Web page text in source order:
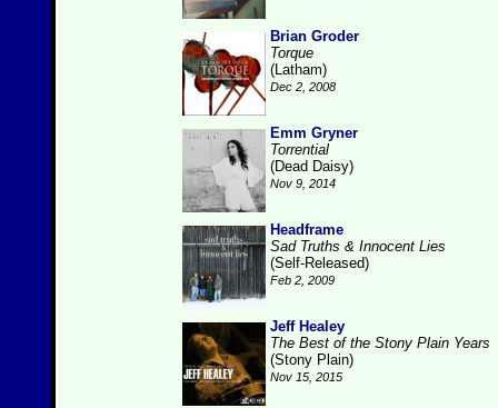
Brian Groder
Torque
(Latham)
Dec 2, 2008
Emm Gryner
Torrential
(Dead Daisy)
Nov 9, 2014
Headframe
Sad Truths & Innocent Lies
(Self-Released)
Feb 2, 2009
Jeff Healey
The Best of the Stony Plain Years
(Stony Plain)
Nov 15, 2015